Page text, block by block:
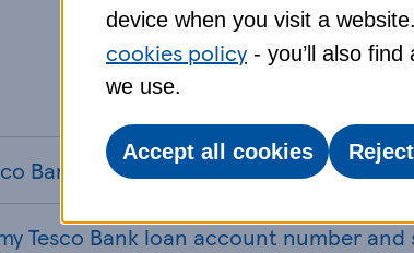
Bank loan early?
Tesco Bank loan account number
device when you visit a
cookies policy - you’ll also
we use.
Accept all cookies